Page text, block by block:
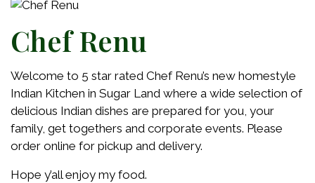
Chef Renu
Welcome to 5 star rated Chef Renu’s new homestyle
Indian Kitchen in Sugar Land where a wide selection of
delicious Indian dishes are prepared for you, your
family, get togethers and corporate events. Please
order online for pickup and delivery.
Hope y’all enjoy my food.